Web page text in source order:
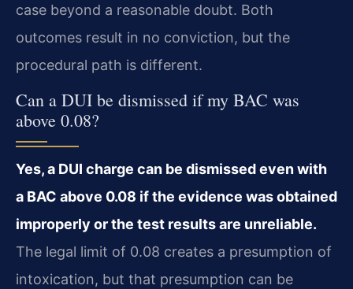
case beyond a reasonable doubt. Both
outcomes result in no conviction, but the
procedural path is different.
Can a DUI be dismissed if my BAC was
above 0.08?
Yes, a DUI charge can be dismissed even with
a BAC above 0.08 if the evidence was obtained
improperly or the test results are unreliable.
The legal limit of 0.08 creates a presumption of
intoxication, but that presumption can be